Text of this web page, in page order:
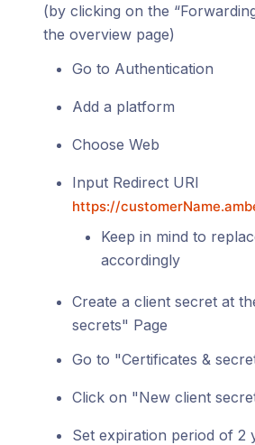
(by clicking on the
the overview page)
Go to Authentication
Add a platform
Choose Web
Input Redirect URI
https://
Keep in mind to
accordingly
Create a client secret at
secrets" Page
Go to "Certificates &
Click on "New client
Set expiration period of 2